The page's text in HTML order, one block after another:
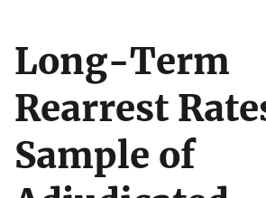
Long-Term
Rearrest
Sample of